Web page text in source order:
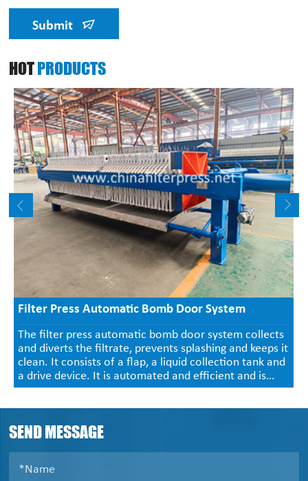
Submit
HOTPRODUCTS
Filter Press Automatic Bomb Door System
The filter press automatic bomb door system collects
and diverts the filtrate, prevents splashing and keeps it
clean. It consists of a flap, a liquid collection tank and
a drive device. It is automated and efficient and is
widely used in industries such as chemical,
SEND MESSAGE